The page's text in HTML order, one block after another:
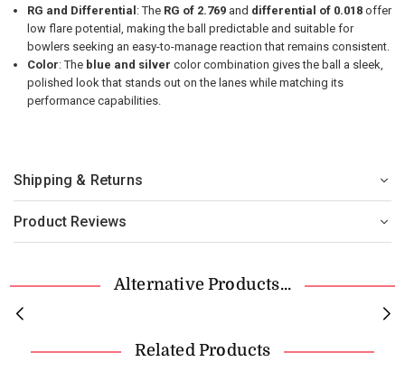
RG and Differential : The RG of 2.769 and differential of 0.018 offer
low flare potential, making the ball predictable and suitable for
bowlers seeking an easy-to-manage reaction that remains consistent.
Color: The blue and silver color combination gives the ball a sleek,
polished look that stands out on the lanes while matching its
performance capabilities.
Shipping & Returns
Product Reviews
Alternative Products...
Related Products